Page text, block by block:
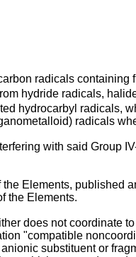
radicals
hydride radicals,
hydrocarbyl radicals,
radicals
with said Group
Elements, published
the Elements.
does not coordinate
"compatible
substituent or